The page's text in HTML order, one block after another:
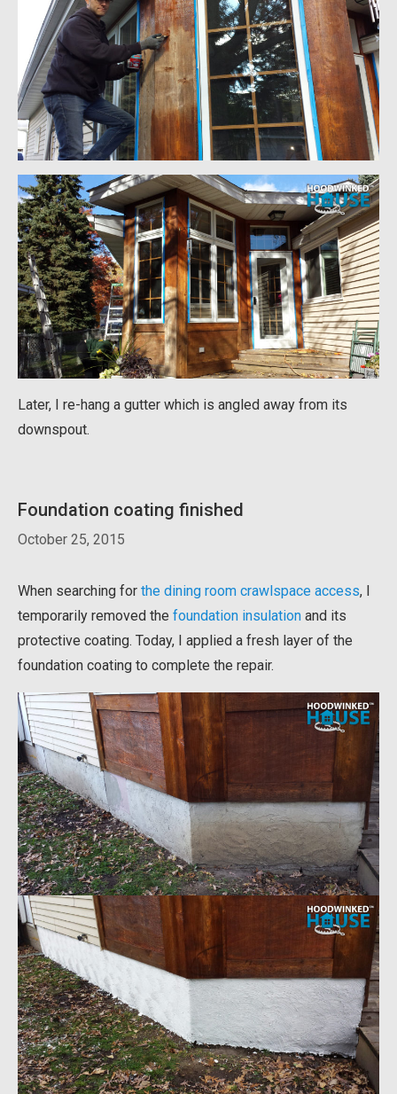
Later, I re-hang a gutter which is angled away from its
downspout.
Foundation coating finished
October 25, 2015
When searching for the dining room crawlspace access, I
temporarily removed the foundation insulation and its
protective coating. Today, I applied a fresh layer of the
foundation coating to complete the repair.